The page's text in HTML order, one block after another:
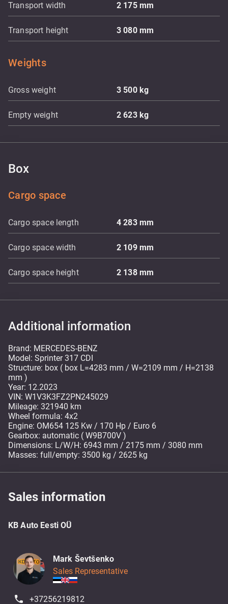
Transport width 2 175 mm
Transport height 3 080 mm
Weights
Gross weight 3 500 kg
Empty weight 2 623 kg
Box
Cargo space
Cargo space length 4 283 mm
Cargo space width 2 109 mm
Cargo space height 2 138 mm
Additional information
Brand: MERCEDES-BENZ
Model: Sprinter 317 CDI
Structure: box ( box L=4283 mm / W=2109 mm / H=2138
mm )
Year: 12.2023
VIN: W1V3K3FZ2PN245029
Mileage: 321940 km
Wheel formula: 4x2
Engine: OM654 125 Kw / 170 Hp / Euro 6
Gearbox: automatic ( W9B700V )
Dimensions: L/W/H: 6943 mm / 2175 mm / 3080 mm
Masses: full/empty: 3500 kg / 2625 kg
Sales information
KB Auto Eesti OÜ
Mark Ševtšenko
Sales Representative
+37256219812